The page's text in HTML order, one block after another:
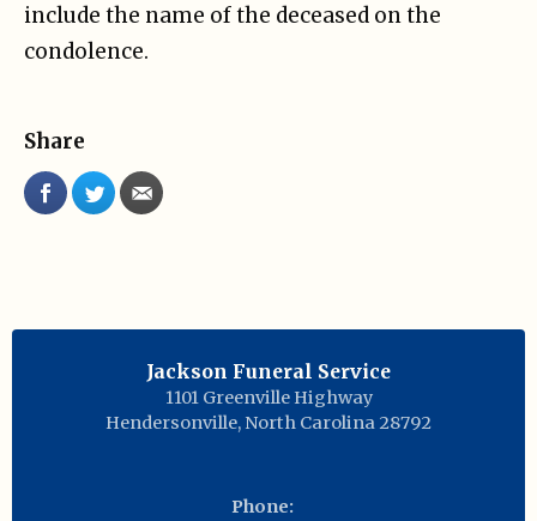
include the name of the deceased on the
condolence.
Share
Jackson Funeral Service
1101 Greenville Highway
Hendersonville, North Carolina 28792
Phone: